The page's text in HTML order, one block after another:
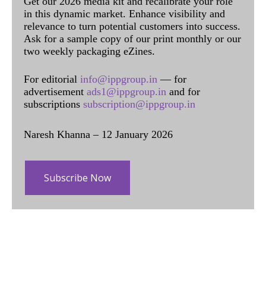
in this dynamic market. Enhance visibility and
relevance to turn potential customers into success.
Ask for a sample copy of our print monthly or our
two weekly packaging eZines.
For editorial info@ippgroup.in — for
advertisement ads1@ippgroup.in and for
subscriptions subscription@ippgroup.in
Naresh Khanna – 12 January 2026
Subscribe Now